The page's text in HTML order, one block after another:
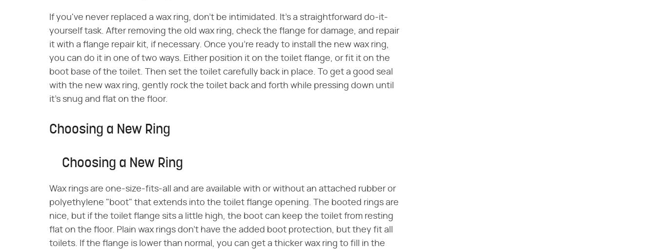
If you've never replaced a wax ring, don't be intimidated. It's a straightforward do-it-
yourself task. After removing the old wax ring, check the flange for damage, and repair
it with a flange repair kit, if necessary. Once you're ready to install the new wax ring,
you can do it in one of two ways. Either position it on the toilet flange, or fit it on the
boot base of the toilet. Then set the toilet carefully back in place. To get a good seal
with the new wax ring, gently rock the toilet back and forth while pressing down until
it's snug and flat on the floor.
Choosing a New Ring
Choosing a New Ring
Wax rings are one-size-fits-all and are available with or without an attached rubber or
polyethylene "boot" that extends into the toilet flange opening. The booted rings are
nice, but if the toilet flange sits a little high, the boot can keep the toilet from resting
flat on the floor. Plain wax rings don't have the added boot protection, but they fit all
toilets. If the flange is lower than normal, you can get a thicker wax ring to fill in the